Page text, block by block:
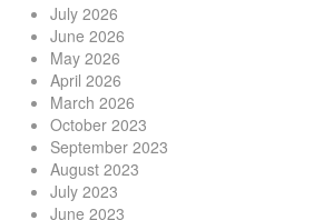
July 2026
June 2026
May 2026
April 2026
March 2026
October 2023
September 2023
August 2023
July 2023
June 2023